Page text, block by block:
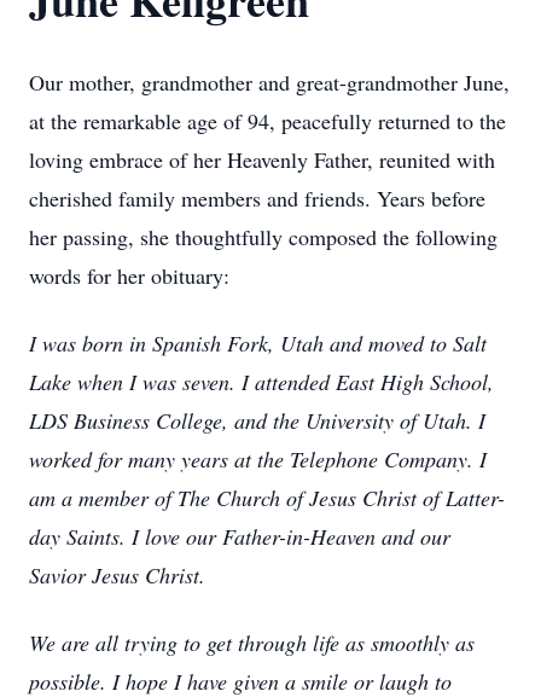
Our mother, grandmother and great-grandmother June,
at the remarkable age of 94, peacefully returned to the
loving embrace of her Heavenly Father, reunited with
cherished family members and friends. Years before
her passing, she thoughtfully composed the following
words for her obituary:
I was born in Spanish Fork, Utah and moved to Salt
Lake when I was seven. I attended East High School,
LDS Business College, and the University of Utah. I
worked for many years at the Telephone Company. I
am a member of The Church of Jesus Christ of Latter-
day Saints. I love our Father-in-Heaven and our
Savior Jesus Christ.
We are all trying to get through life as smoothly as
possible. I hope I have given a smile or laugh to